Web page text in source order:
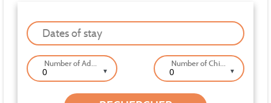
Dates of stay
▼ ▼